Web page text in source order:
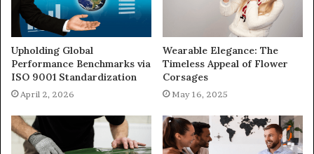
Upholding Global
Performance Benchmarks via
ISO 9001 Standardization
April 2, 2026
Wearable Elegance: The
Timeless Appeal of Flower
Corsages
May 16, 2025